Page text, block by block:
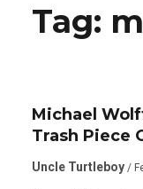
Tag:
Michael
Trash Piece
Uncle Turtleboy /